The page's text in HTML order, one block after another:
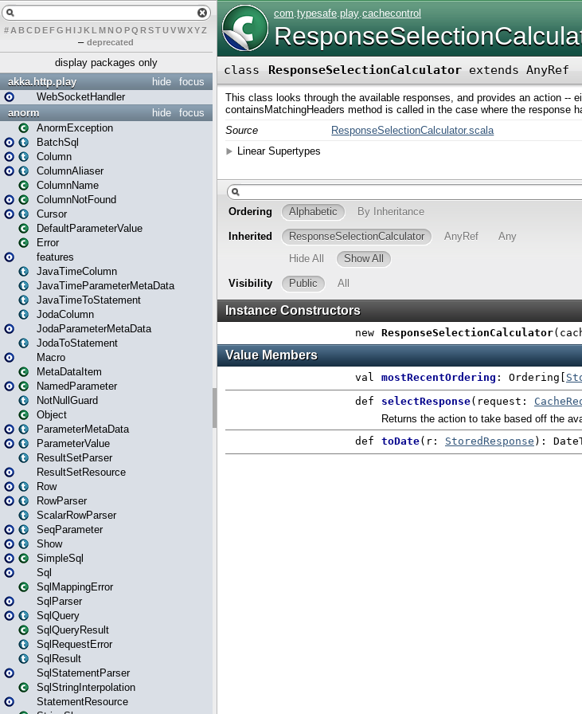
# A BCDEFG H IJK L MN O PQ RSTUVWXYZ
– deprecated
display packages only
focus
hide
akka.http.play
WebSocketHandler
focus
hide
anorm
AnormException
BatchSql
Column
ColumnAliaser
ColumnName
ColumnNotFound
Cursor
DefaultParameterValue
Error
features
JavaTimeColumn
JavaTimeParameterMetaData
JavaTimeToStatement
JodaColumn
JodaParameterMetaData
JodaToStatement
Macro
MetaDataItem
NamedParameter
NotNullGuard
Object
ParameterMetaData
ParameterValue
ResultSetParser
ResultSetResource
Row
RowParser
ScalarRowParser
SeqParameter
Show
SimpleSql
Sql
SqlMappingError
SqlParser
SqlQuery
SqlQueryResult
SqlRequestError
SqlResult
SqlStatementParser
SqlStringInterpolation
StatementResource